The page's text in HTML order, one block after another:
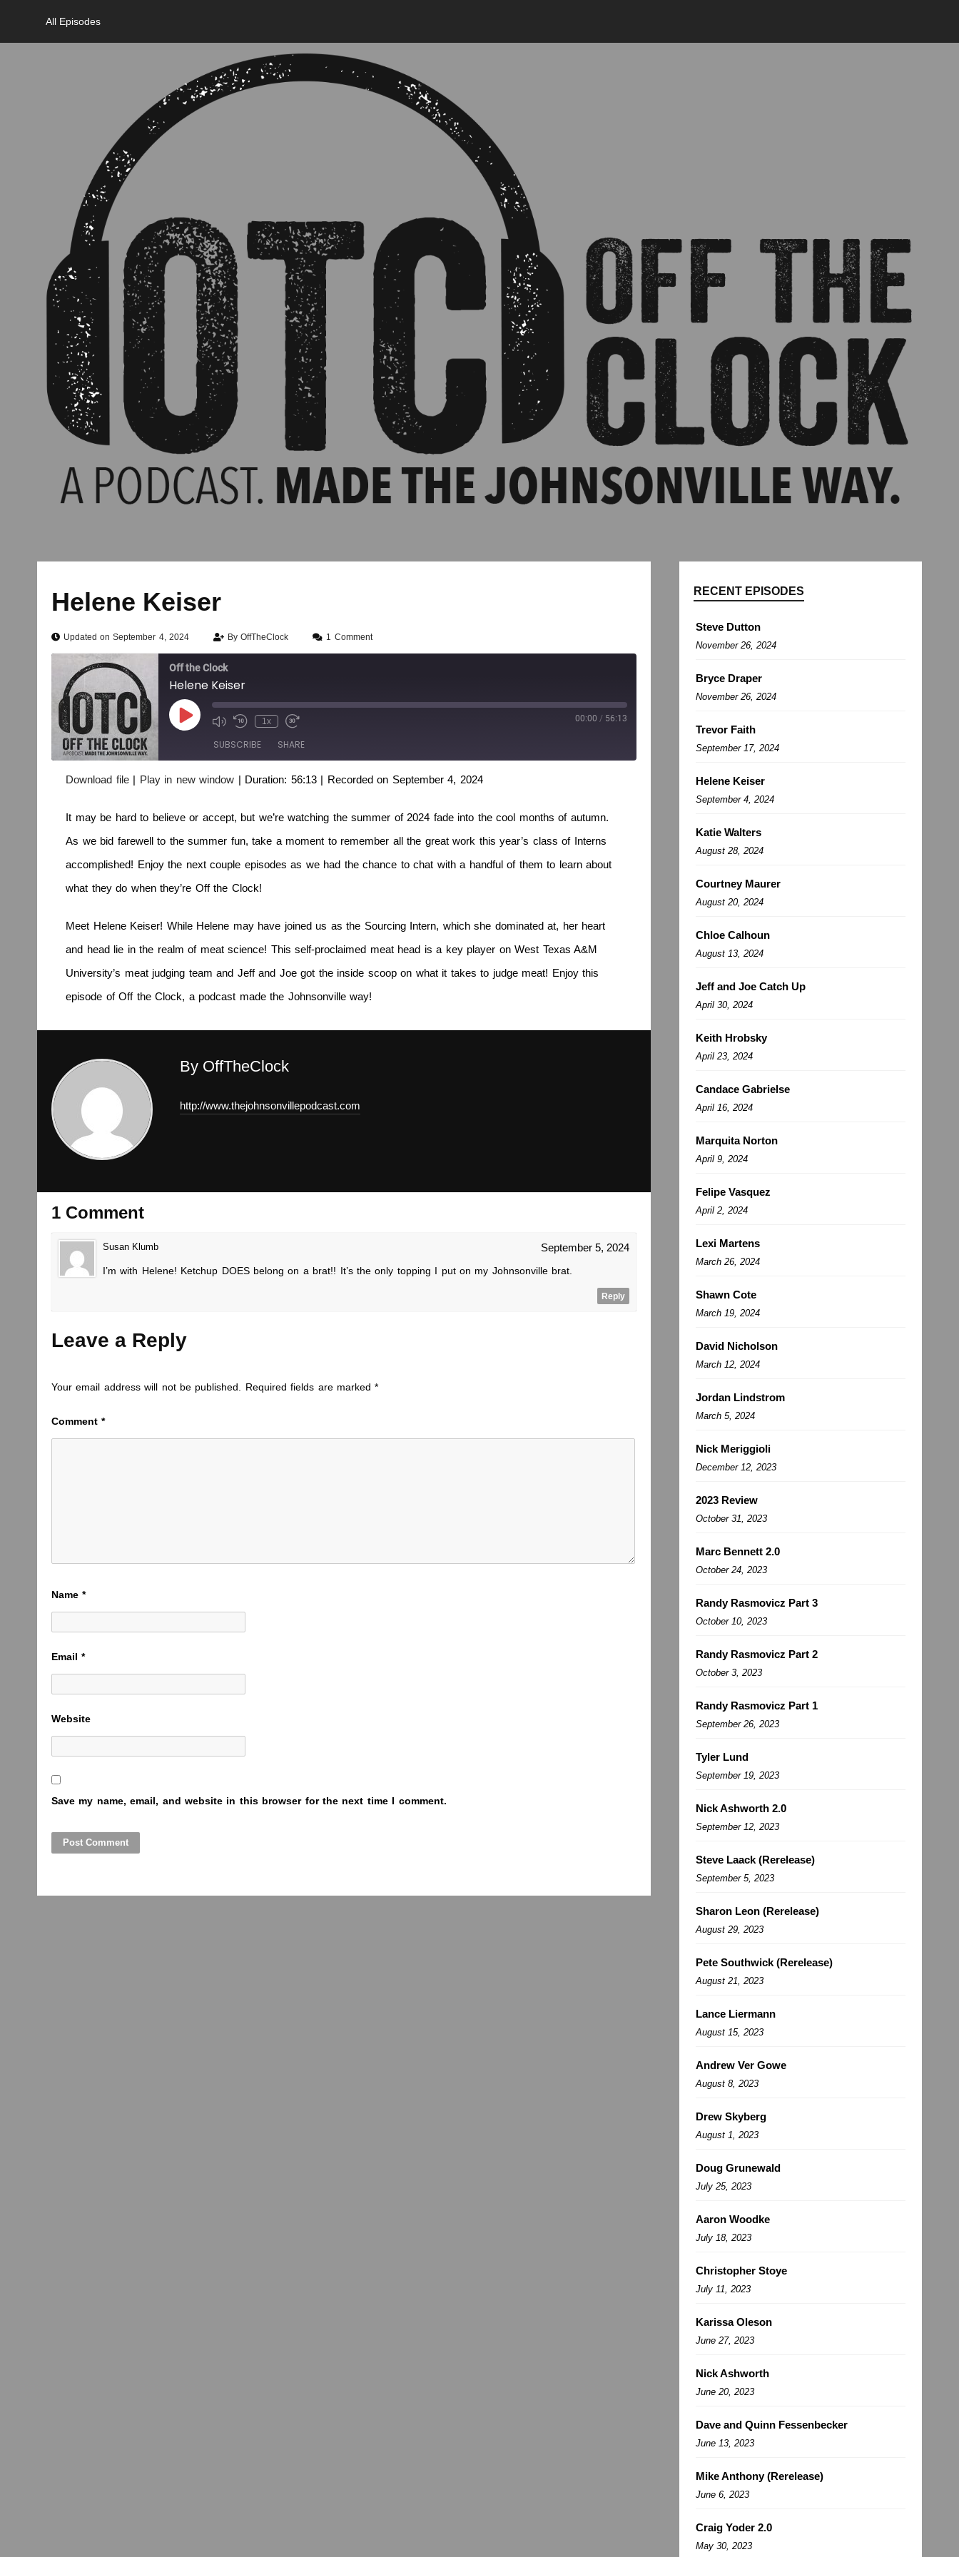
All Episodes
Helene Keiser
Updated on September 4, 2024 ByOffTheClock 1 Comment
Off the Clock
Helene Keiser
1x 00:00 / 56:13
SUBSCRIBE SHARE
LINK
EMBED
Download file| Play in new window | Duration: 56:13| Recorded on September 4, 2024
It may be hard to believe or accept, but we’re watching the summer of 2024 fade into the cool months of autumn.
As we bid farewell to the summer fun, take a moment to remember all the great work this year’s class of Interns
accomplished! Enjoy the next couple episodes as we had the chance to chat with a handful of them to learn about
what they do when they’re Off the Clock!
Meet Helene Keiser! While Helene may have joined us as the Sourcing Intern, which she dominated at, her heart
and head lie in the realm of meat science! This self-proclaimed meat head is a key player on West Texas A&M
University’s meat judging team and Jeff and Joe got the inside scoop on what it takes to judge meat! Enjoy this
episode of Off the Clock, a podcast made the Johnsonville way!
By OffTheClock
http://www.thejohnsonvillepodcast.com
1 Comment
Susan Klumb September 5, 2024
I’m with Helene! Ketchup DOES belong on a brat!! It’s the only topping I put on my Johnsonville brat.
Reply
Leave a Reply
Your email address will not be published. Required fields are marked*
Comment*
Name*
Email*
Website
Save my name, email, and website in this browser for the next time I comment.
RECENT EPISODES
Steve Dutton
November 26, 2024
Bryce Draper
November 26, 2024
Trevor Faith
September 17, 2024
Helene Keiser
September 4, 2024
Katie Walters
August 28, 2024
Courtney Maurer
August 20, 2024
Chloe Calhoun
August 13, 2024
Jeff and Joe Catch Up
April 30, 2024
Keith Hrobsky
April 23, 2024
Candace Gabrielse
April 16, 2024
Marquita Norton
April 9, 2024
Felipe Vasquez
April 2, 2024
Lexi Martens
March 26, 2024
Shawn Cote
March 19, 2024
David Nicholson
March 12, 2024
Jordan Lindstrom
March 5, 2024
Nick Meriggioli
December 12, 2023
2023 Review
October 31, 2023
Marc Bennett 2.0
October 24, 2023
Randy Rasmovicz Part 3
October 10, 2023
Randy Rasmovicz Part 2
October 3, 2023
Randy Rasmovicz Part 1
September 26, 2023
Tyler Lund
September 19, 2023
Nick Ashworth 2.0
September 12, 2023
Steve Laack (Rerelease)
September 5, 2023
Sharon Leon (Rerelease)
August 29, 2023
Pete Southwick (Rerelease)
August 21, 2023
Lance Liermann
August 15, 2023
Andrew Ver Gowe
August 8, 2023
Drew Skyberg
August 1, 2023
Doug Grunewald
July 25, 2023
Aaron Woodke
July 18, 2023
Christopher Stoye
July 11, 2023
Karissa Oleson
June 27, 2023
Nick Ashworth
June 20, 2023
Dave and Quinn Fessenbecker
June 13, 2023
Mike Anthony (Rerelease)
June 6, 2023
Craig Yoder 2.0
May 30, 2023